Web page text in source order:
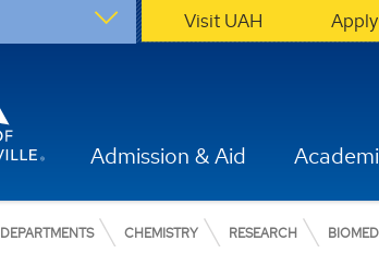
Visit UAH
Admission & Aid
DEPARTMENTS CHEMISTRY RESEARCH